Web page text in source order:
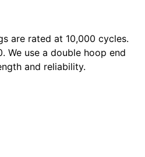
are rated at 10,000 cycles.
We use a double hoop end
and reliability.